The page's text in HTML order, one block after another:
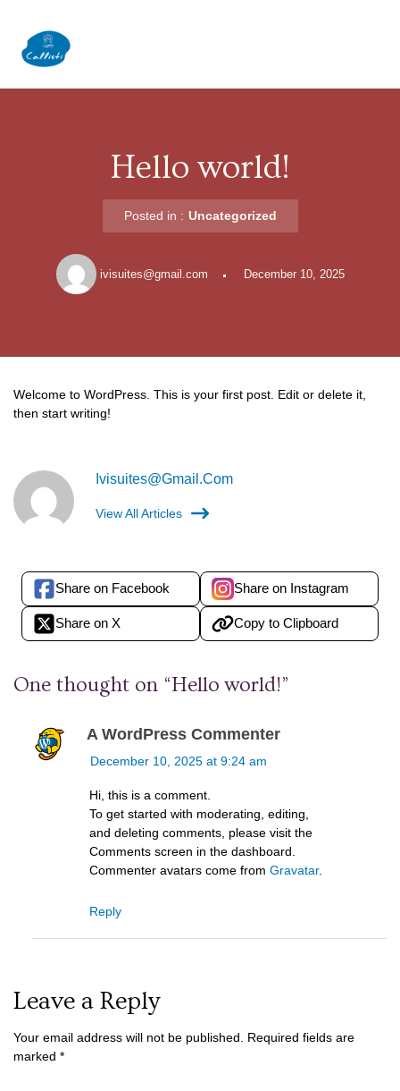
Skip
to
Hello world!
Posted in : Uncategorized
ivisuites@gmail.com December 10, 2025
Welcome to WordPress. This is your first post. Edit or delete it,
then start writing!
Ivisuites@gmail.com
View All Articles
Share on Facebook Share on Instagram
Share on X Copy to Clipboard
One thought on “Hello world!”
A WordPress Commenter
December 10, 2025 at 9:24 am
Hi, this is a comment.
To get started with moderating, editing,
and deleting comments, please visit the
Comments screen in the dashboard.
Commenter avatars come from Gravatar.
Reply
Leave a Reply
Your email address will not be published.
Required fields are
marked *